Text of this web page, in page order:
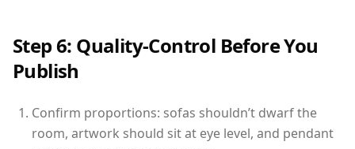
Step 6: Quality-Control Before You
Publish
Confirm proportions: sofas shouldn’t dwarf the
room, artwork should sit at eye level, and pendant